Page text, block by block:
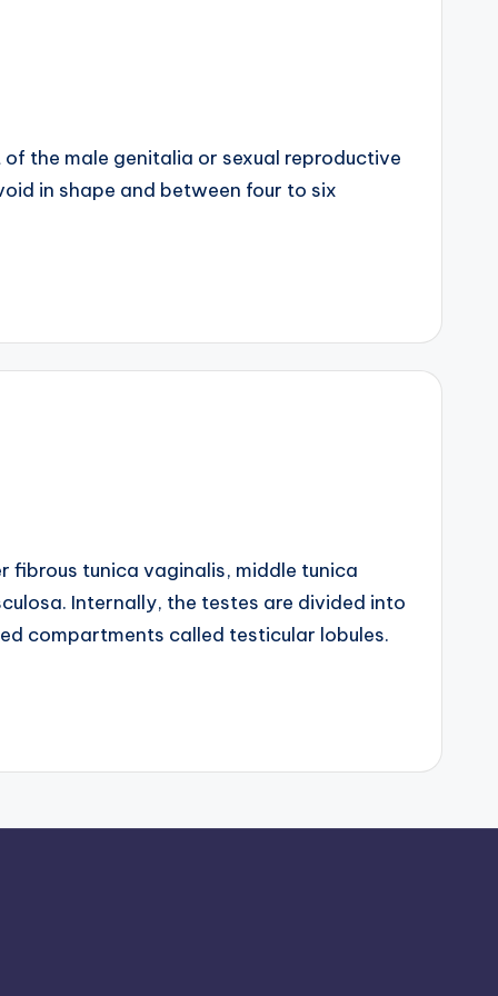
the male genitalia or sexual reproductive
in shape and between four to six
fibrous tunica vaginalis, middle tunica
Internally, the testes are divided into
compartments called testicular lobules.